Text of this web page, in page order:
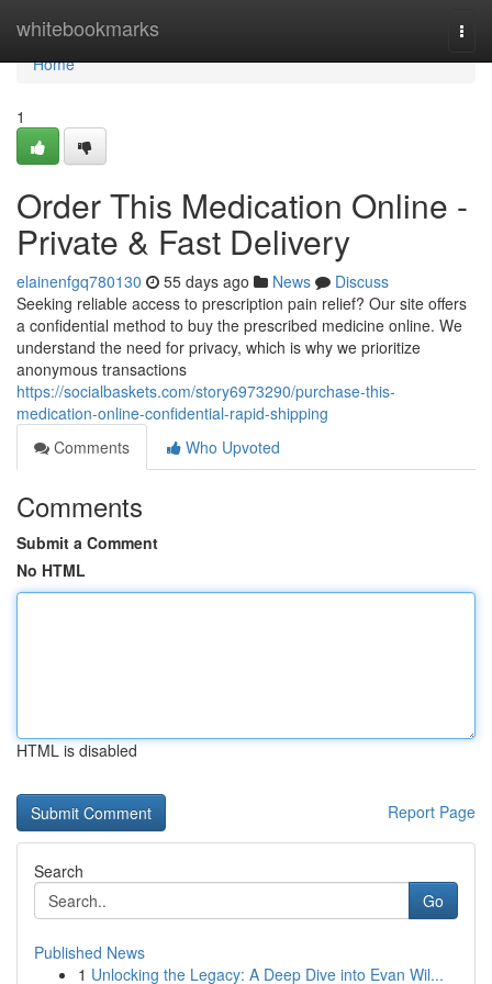
whitebookmarks
Home
Home
1
Order This Medication Online -
Private & Fast Delivery
elainenfgq780130 55 days ago News
Discuss
Seeking reliable access to prescription pain relief? Our site offers
a confidential method to buy the prescribed medicine online. We
understand the need for privacy, which is why we prioritize
anonymous transactions
https://socialbaskets.com/story6973290/purchase-this-
medication-online-confidential-rapid-shipping
Comments
Who Upvoted
Comments
Submit a Comment
No HTML
HTML is disabled
Report Page
Search
Go
Published News
1 Unlocking the Legacy: A Deep Dive into Evan Wil...